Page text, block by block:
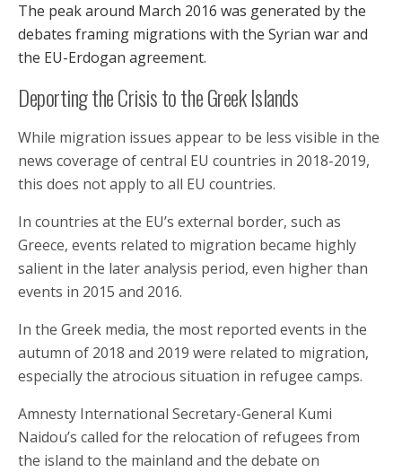
The peak around March 2016 was generated by the
debates framing migrations with the Syrian war and
the EU-Erdogan agreement.
Deporting the Crisis to the Greek Islands
While migration issues appear to be less visible in the
news coverage of central EU countries in 2018-2019,
this does not apply to all EU countries.
In countries at the EU’s external border, such as
Greece, events related to migration became highly
salient in the later analysis period, even higher than
events in 2015 and 2016.
In the Greek media, the most reported events in the
autumn of 2018 and 2019 were related to migration,
especially the atrocious situation in refugee camps.
Amnesty International Secretary-General Kumi
Naidou’s called for the relocation of refugees from
the island to the mainland and the debate on